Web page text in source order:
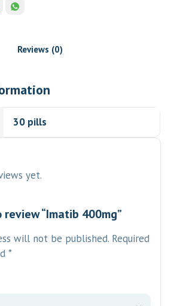
Reviews (0)
30 pills
yet.
“Imatib 400mg”
will not be published. Required
*